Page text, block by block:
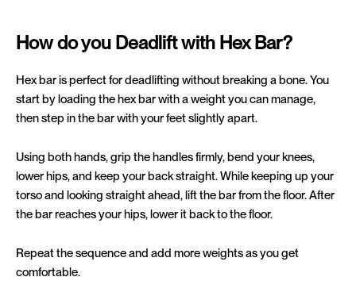
How do you Deadlift with Hex Bar?
Hex bar is perfect for deadlifting without breaking a bone. You
start by loading the hex bar with a weight you can manage,
then step in the bar with your feet slightly apart.
Using both hands, grip the handles firmly, bend your knees,
lower hips, and keep your back straight. While keeping up your
torso and looking straight ahead, lift the bar from the floor. After
the bar reaches your hips, lower it back to the floor.
Repeat the sequence and add more weights as you get
comfortable.